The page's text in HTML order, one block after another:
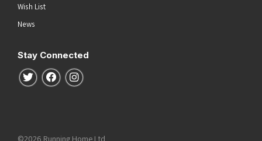
Wish List
News
Stay Connected
Follow us on Twitter
Follow us on Facebook
Follow us on Instagram